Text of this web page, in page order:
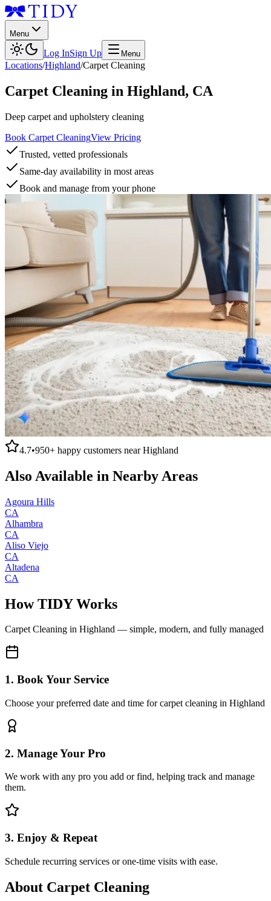
Menu
Log InSign Up Menu
Locations/Highland/Carpet Cleaning
Carpet Cleaning in Highland, CA
Deep carpet and upholstery cleaning
Book Carpet CleaningView Pricing
Trusted, vetted professionals
Same-day availability in most areas
Book and manage from your phone
4.7•950+ happy customers nearHighland
Also Available in Nearby Areas
Agoura Hills
CA
Alhambra
CA
Aliso Viejo
CA
Altadena
CA
How TIDY Works
Carpet Cleaning in Highland — simple, modern, and fully managed
1. Book Your Service
Choose your preferred date and time for carpet cleaning in Highland
2. Manage Your Pro
We work with any pro you add or find, helping track and manage
them.
3. Enjoy & Repeat
Schedule recurring services or one-time visits with ease.
About Carpet Cleaning